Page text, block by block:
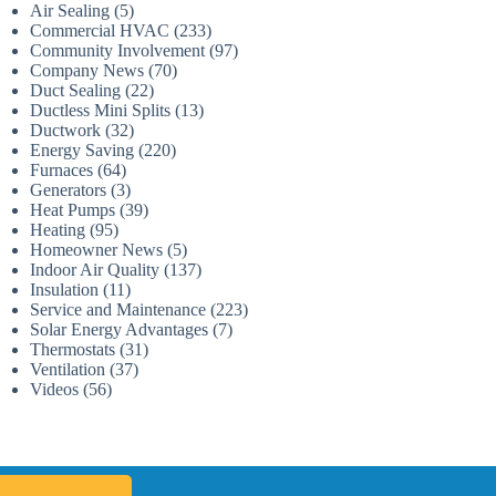
Air Sealing (5)
Commercial HVAC (233)
Community Involvement (97)
Company News (70)
Duct Sealing (22)
Ductless Mini Splits (13)
Ductwork (32)
Energy Saving (220)
Furnaces (64)
Generators (3)
Heat Pumps (39)
Heating (95)
Homeowner News (5)
Indoor Air Quality (137)
Insulation (11)
Service and Maintenance (223)
Solar Energy Advantages (7)
Thermostats (31)
Ventilation (37)
Videos (56)